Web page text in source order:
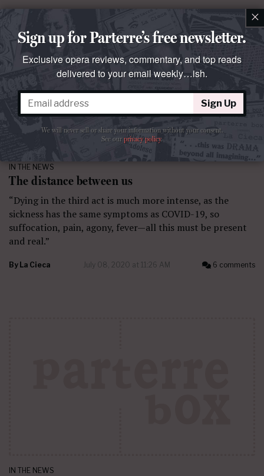
By Comment
IN THE NEWS
The distance between us
“Dying in the third act is much more intense, as the
sickness has the same symptoms as COVID-19, so
suffocation, pain, agony, fever—all this must be present
and real.”
By La Cieca July 08, 2020 at 11:26 AM 6 comments
IN THE NEWS
×
Sign up for Parterre’s free newsletter.
Exclusive opera reviews, commentary, and top reads
delivered to your email weekly…ish.
Sign Up
We will never sell or share your information without your consent.
See ourprivacy policy.